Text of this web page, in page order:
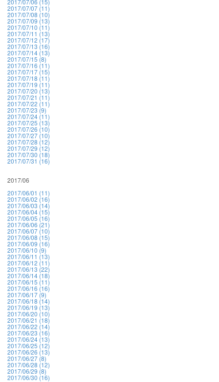
2017/07/06 (15)
2017/07/07 (11)
2017/07/08 (10)
2017/07/09 (13)
2017/07/10 (11)
2017/07/11 (13)
2017/07/12 (17)
2017/07/13 (16)
2017/07/14 (13)
2017/07/15 (8)
2017/07/16 (11)
2017/07/17 (15)
2017/07/18 (11)
2017/07/19 (11)
2017/07/20 (13)
2017/07/21 (11)
2017/07/22 (11)
2017/07/23 (9)
2017/07/24 (11)
2017/07/25 (13)
2017/07/26 (10)
2017/07/27 (10)
2017/07/28 (12)
2017/07/29 (12)
2017/07/30 (18)
2017/07/31 (16)
2017/06
2017/06/01 (11)
2017/06/02 (16)
2017/06/03 (14)
2017/06/04 (15)
2017/06/05 (16)
2017/06/06 (21)
2017/06/07 (10)
2017/06/08 (15)
2017/06/09 (16)
2017/06/10 (9)
2017/06/11 (13)
2017/06/12 (11)
2017/06/13 (22)
2017/06/14 (18)
2017/06/15 (11)
2017/06/16 (16)
2017/06/17 (9)
2017/06/18 (14)
2017/06/19 (13)
2017/06/20 (10)
2017/06/21 (18)
2017/06/22 (14)
2017/06/23 (16)
2017/06/24 (13)
2017/06/25 (12)
2017/06/26 (13)
2017/06/27 (8)
2017/06/28 (12)
2017/06/29 (8)
2017/06/30 (16)